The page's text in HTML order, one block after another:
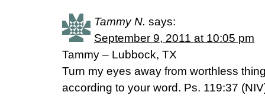
Tammy N. says:
September 9, 2011 at 10:05 pm
Tammy – Lubbock, TX
Turn my eyes away from worthless
according to your word. Ps. 119:37